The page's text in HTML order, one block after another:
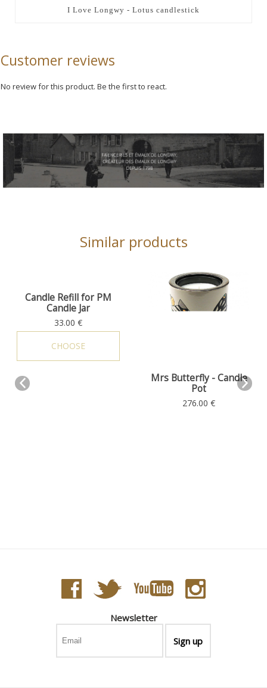
I Love Longwy - Lotus candlestick
Customer reviews
No review for this product. Be the first to react.
Similar products
Candle Refill for PM
Candle Jar
Scents
33.00 €
CHOOSE
Mrs Butterfly - Candle
Pot
Scents
276.00 €
Newsletter